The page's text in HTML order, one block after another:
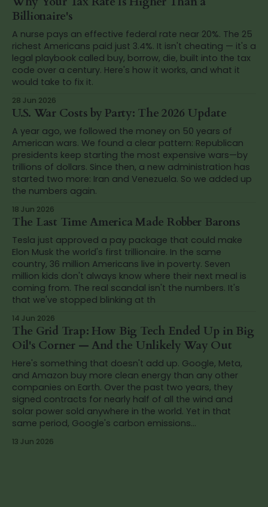
Billionaire's
A nurse pays an effective federal rate near 20%. The 25
richest Americans paid just 3.4%. It isn't cheating — it's a
legal playbook called buy, borrow, die, built into the tax
code over a century. Here's how it works, and what it
would take to fix it.
28 Jun 2026
U.S. War Costs by Party: The 2026 Update
A year ago, we followed the money on 50 years of
American wars. We found a clear pattern: Republican
presidents keep starting the most expensive wars—by
trillions of dollars. Since then, a new administration has
started two more: Iran and Venezuela. So we added up
the numbers again.
18 Jun 2026
The Last Time America Made Robber Barons
Tesla just approved a pay package that could make
Elon Musk the world's first trillionaire. In the same
country, 36 million Americans live in poverty. Seven
million kids don't always know where their next meal is
coming from. The real scandal isn't the numbers. It's
that we've stopped blinking at th
14 Jun 2026
The Grid Trap: How Big Tech Ended Up in Big
Oil's Corner — And the Unlikely Way Out
Here's something that doesn't add up. Google, Meta,
and Amazon buy more clean energy than any other
companies on Earth. Over the past two years, they
signed contracts for nearly half of all the wind and
solar power sold anywhere in the world. Yet in that
same period, Google's carbon emissions...
13 Jun 2026